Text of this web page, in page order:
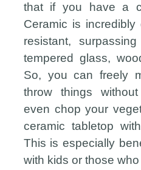
that if you have a
Ceramic is
resistant,
tempered glass,
So, you can freely
throw things
even chop your
ceramic tabletop
This is especially
with kids or those